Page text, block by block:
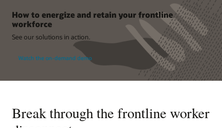
How to energize and retain your frontline
workforce
See our solutions in action.
Watch the on-demand demo
Break through the frontline worker